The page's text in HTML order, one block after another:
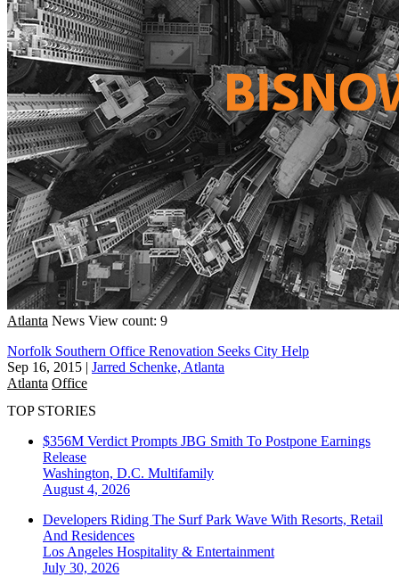
Atlanta News View count: 9
Norfolk Southern Office Renovation Seeks City Help
Sep 16, 2015 | Jarred Schenke, Atlanta
Atlanta Office
TOP STORIES
$356M Verdict Prompts JBG Smith To Postpone Earnings
Release
Washington, D.C. Multifamily
August 4, 2026
Developers Riding The Surf Park Wave With Resorts, Retail
And Residences
Los Angeles Hospitality & Entertainment
July 30, 2026